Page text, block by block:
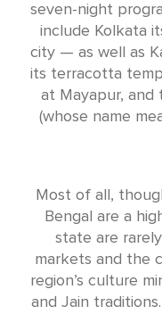
seven-night
include Kolkata
city — as well as
its terracotta
at Mayapur, and
(whose name
Most of all,
Bengal are a
state are
markets and the
region’s culture
and Jain